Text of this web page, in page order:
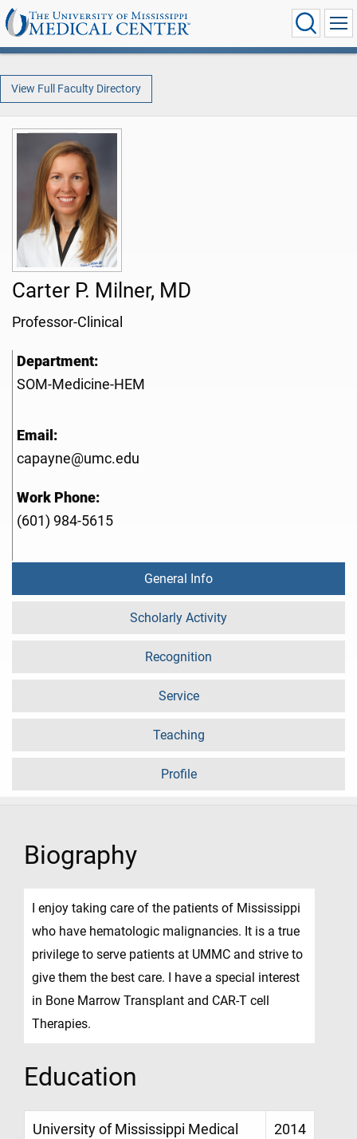
View Full Faculty Directory
Carter P. Milner, MD
Professor-Clinical
Department:
SOM-Medicine-HEM
Email:
capayne@umc.edu
Work Phone:
(601) 984-5615
General Info
Scholarly Activity
Recognition
Service
Teaching
Profile
Biography
I enjoy taking care of the patients of Mississippi
who have hematologic malignancies. It is a true
privilege to serve patients at UMMC and strive to
give them the best care. I have a special interest
in Bone Marrow Transplant and CAR-T cell
Therapies.
Education
University of Mississippi Medical
2014